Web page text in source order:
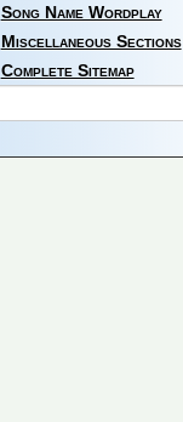
Song Name Wordplay
Miscellaneous Sections
Complete Sitemap